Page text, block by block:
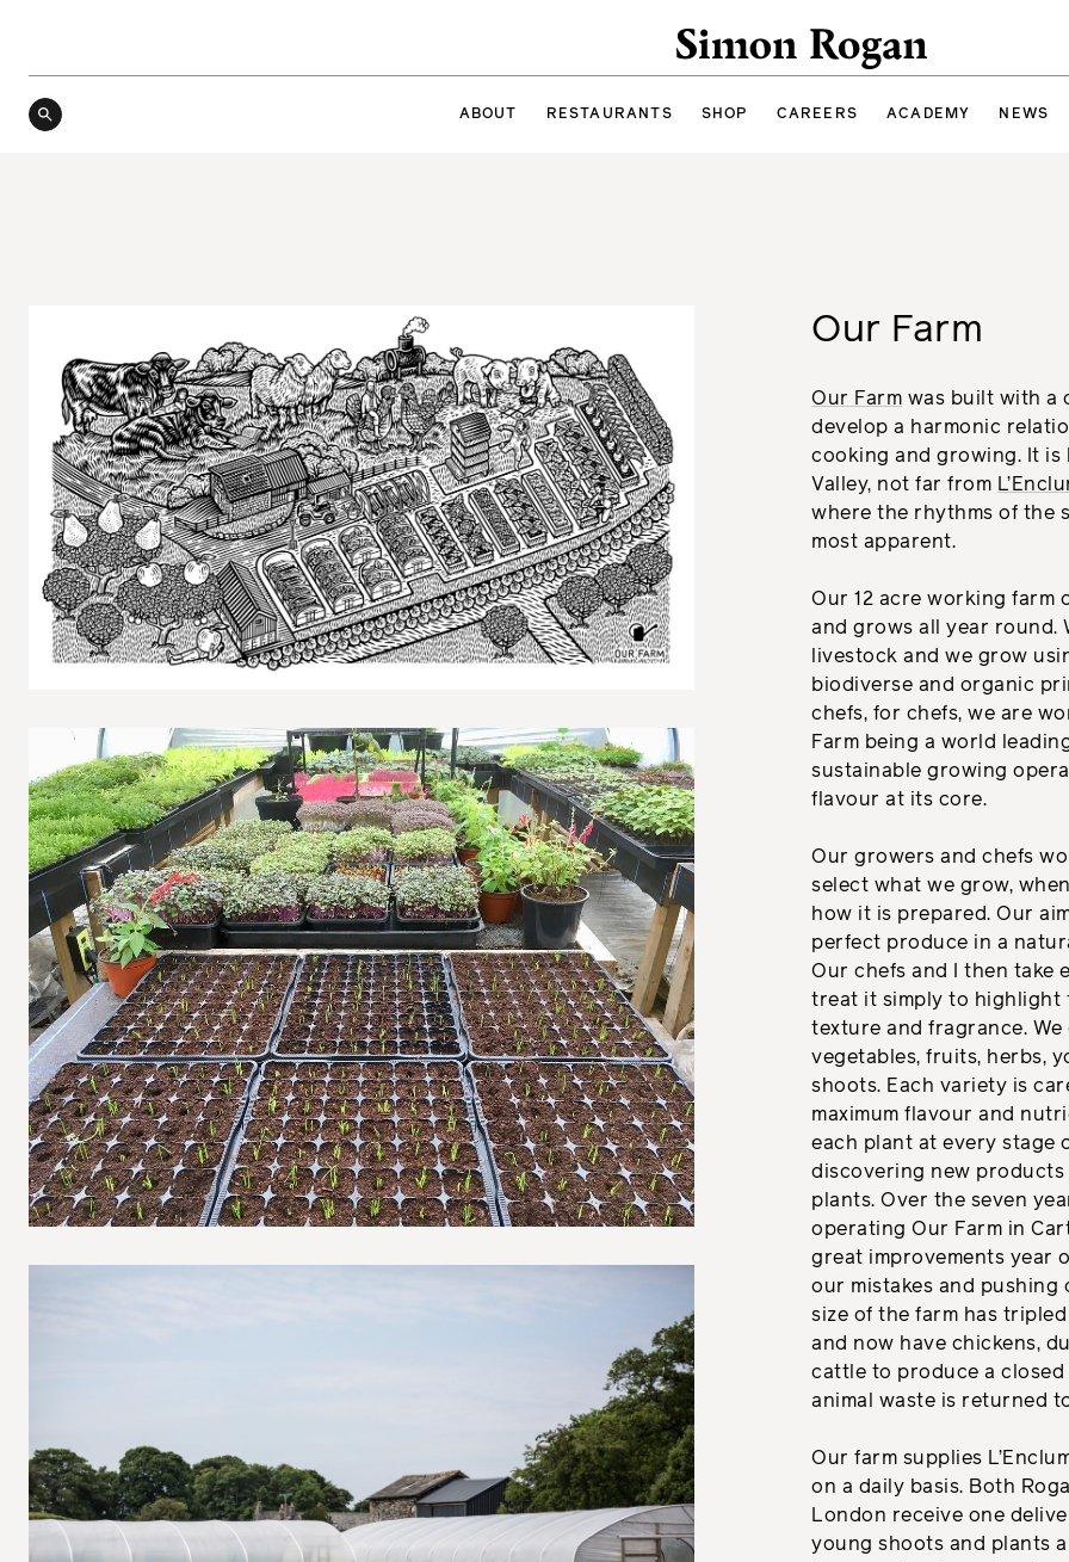
Simon Rogan
ABOUT RESTAURANTS SHOP CAREERS ACADEMY NEWS
Our Farm
Our Farm was built with a
develop a harmonic
cooking and growing. It is
Valley, not far from
where the rhythms of the
most apparent.
Our 12 acre working farm
and grows all year round.
livestock and we grow
biodiverse and organic
chefs, for chefs, we are
Farm being a world
sustainable growing
flavour at its core.
Our growers and chefs
select what we grow,
how it is prepared. Our
perfect produce in a
Our chefs and I then take
treat it simply to highlight
texture and fragrance.
vegetables, fruits, herbs,
shoots. Each variety is
maximum flavour and
each plant at every stage
discovering new products
plants. Over the seven
operating Our Farm in
great improvements year
our mistakes and pushing
size of the farm has
and now have chickens,
cattle to produce a closed
animal waste is returned
Our farm supplies
on a daily basis. Both
London receive one
young shoots and plants